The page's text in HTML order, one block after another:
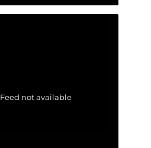
Feed not available